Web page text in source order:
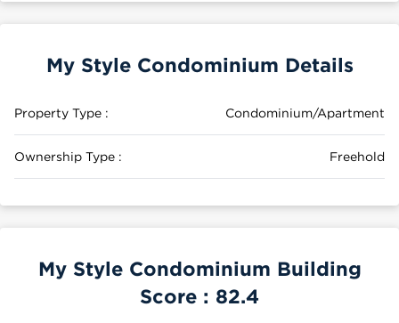
My Style Condominium Details
Property Type : Condominium/Apartment
Ownership Type : Freehold
My Style Condominium Building
Score : 82.4